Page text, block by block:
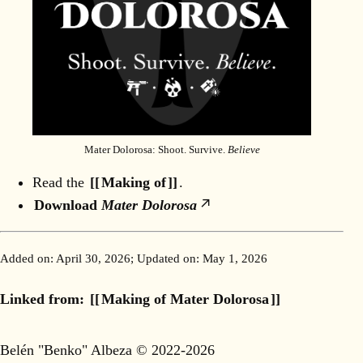
Mater Dolorosa: Shoot. Survive. Believe
Read the Making of
.
DownloadMater Dolorosa
Added on: April 30, 2026; Updated on: May 1, 2026
Linked from: Making of Mater Dolorosa
Belén "Benko" Albeza © 2022-2026